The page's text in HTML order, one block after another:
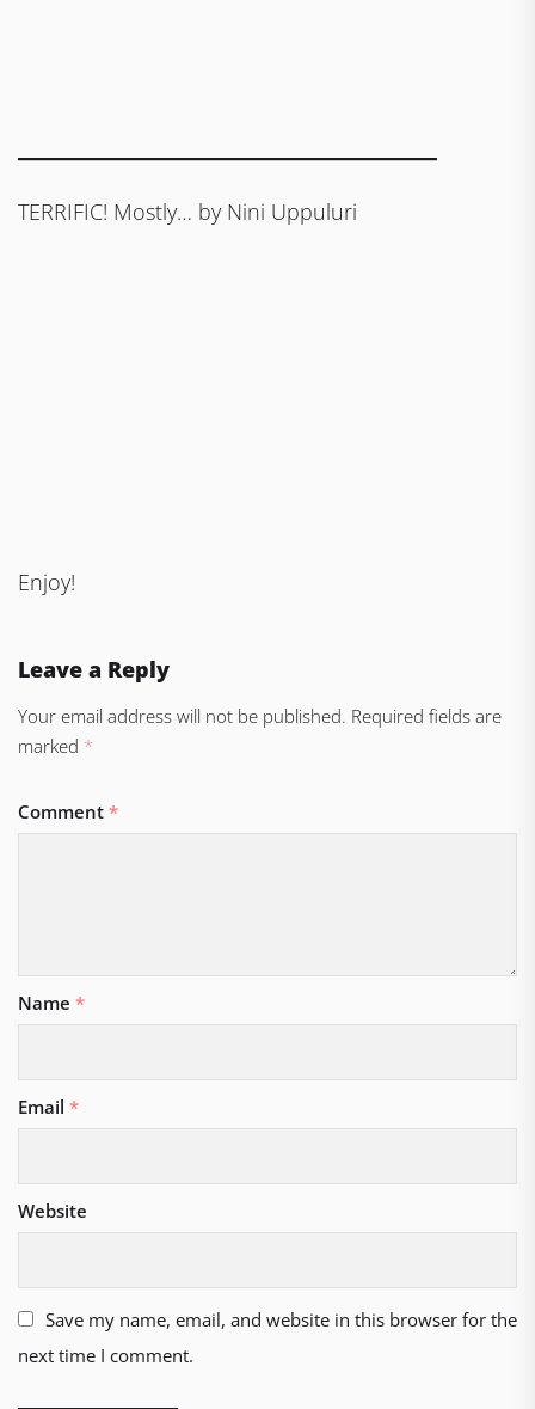
TERRIFIC! Mostly… by Nini Uppuluri
Enjoy!
Leave a Reply
Your email address will not be published. Required fields are
marked *
Comment *
Name *
Email *
Website
Save my name, email, and website in this browser for the
next time I comment.